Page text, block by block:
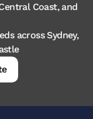
Coast, and
across Sydney,